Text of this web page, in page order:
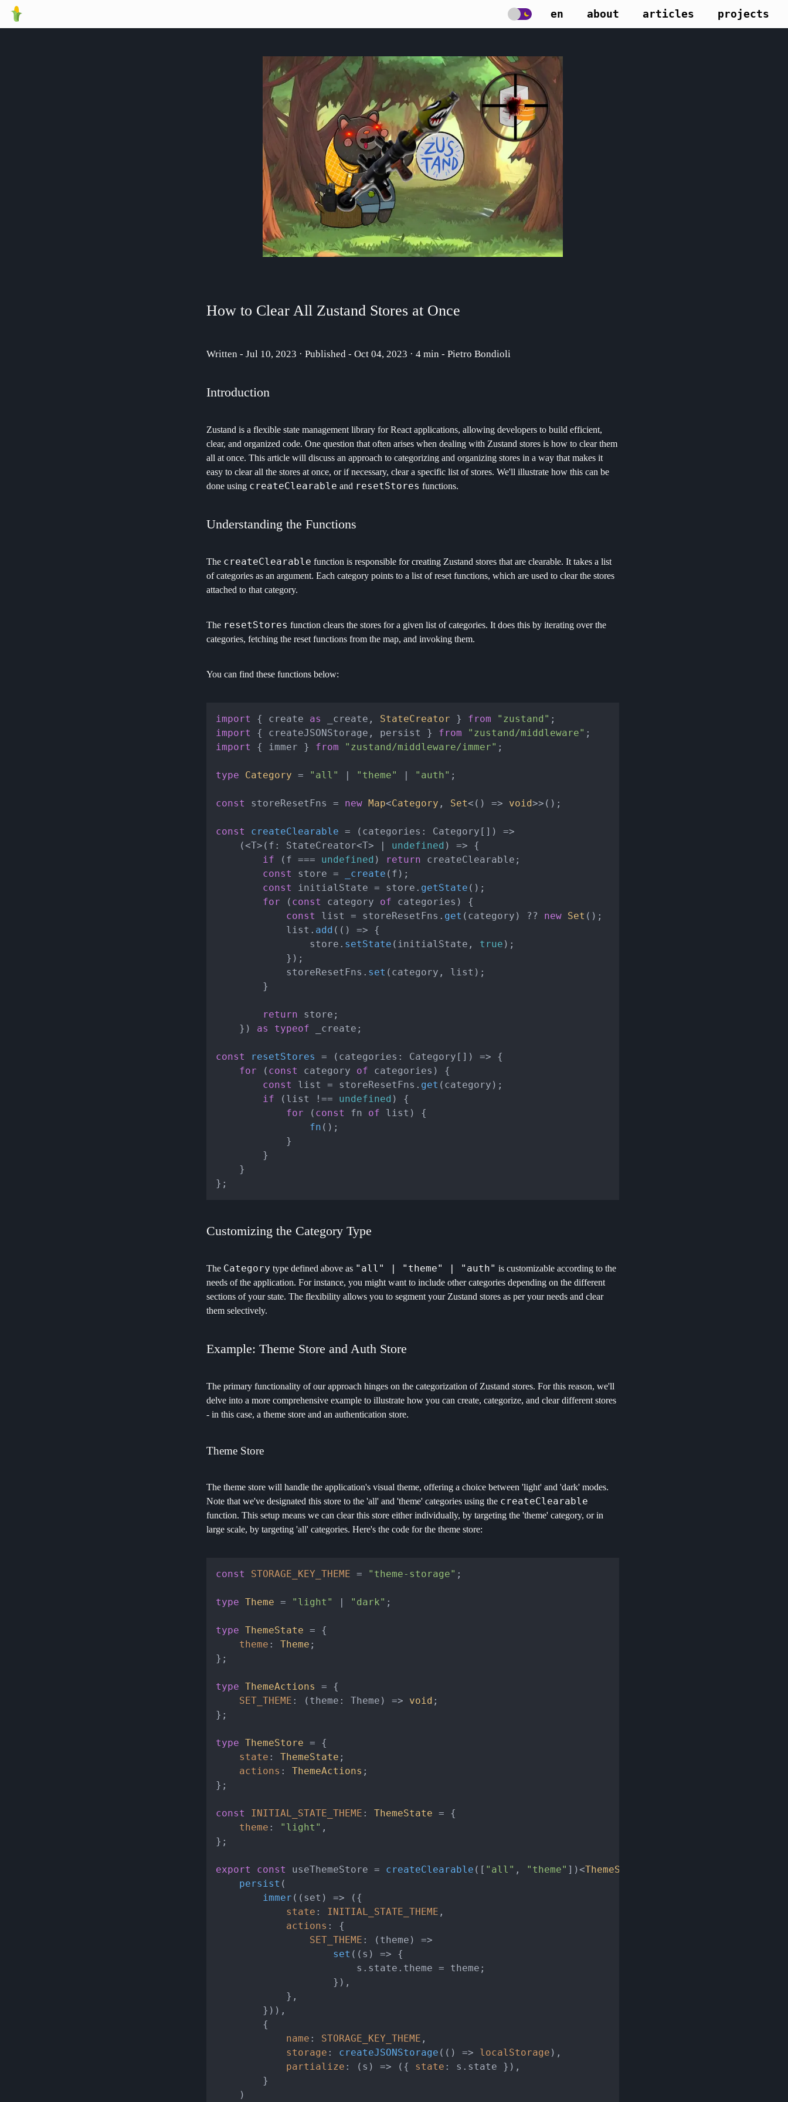
en about articles projects
How to Clear All Zustand Stores at Once
Written - Jul 10, 2023 · Published - Oct 04, 2023 · 4 min - Pietro Bondioli
Introduction
Zustand is a flexible state management library for React applications, allowing developers to build efficient,
clear, and organized code. One question that often arises when dealing with Zustand stores is how to clear them
all at once. This article will discuss an approach to categorizing and organizing stores in a way that makes it
easy to clear all the stores at once, or if necessary, clear a specific list of stores. We'll illustrate how this can be
done using createClearable and resetStores functions.
Understanding the Functions
The createClearable function is responsible for creating Zustand stores that are clearable. It takes a list
of categories as an argument. Each category points to a list of reset functions, which are used to clear the stores
attached to that category.
The resetStores function clears the stores for a given list of categories. It does this by iterating over the
categories, fetching the reset functions from the map, and invoking them.
You can find these functions below:
import { create as _create, StateCreator } from "zustand"
import
{ createJSONStorage, persist } from "zustand/middleware"
import
{ immer } from "zustand/middleware/immer" ;
type Category = "all" | "theme" | "auth" ;
const storeResetFns = new Map<Category , Set< () => void>>();
const createClearable = ( categories: Category[] ) =>
	(<T>
( f: StateCreator<T> | undefined ) => {
if (f === undefined ) return createClearable;
const
store = _create (f);
const
initialState = store. getState ();
for ( const category of categories) {
const
list = storeResetFns. get (category) ?? new Set ();
			list.
add ( () => {
				store.
setState (initialState, true );
			storeResetFns.
set (category, list);
return store;
	})
as typeof _create;
const resetStores = ( categories: Category[] ) => {
for ( const category of categories) {
const
list = storeResetFns. get (category);
if (list !== undefined ) {
for ( const fn of list) {
fn ();
Customizing the Category Type
The Category type defined above as "all" | "theme" | "auth" is customizable according to the
needs of the application. For instance, you might want to include other categories depending on the different
sections of your state. The flexibility allows you to segment your Zustand stores as per your needs and clear
them selectively.
Example: Theme Store and Auth Store
The primary functionality of our approach hinges on the categorization of Zustand stores. For this reason, we'll
delve into a more comprehensive example to illustrate how you can create, categorize, and clear different stores
- in this case, a theme store and an authentication store.
Theme Store
The theme store will handle the application's visual theme, offering a choice between 'light' and 'dark' modes.
Note that we've designated this store to the 'all' and 'theme' categories using the createClearable
function. This setup means we can clear this store either individually, by targeting the 'theme' category, or in
large scale, by targeting 'all' categories. Here's the code for the theme store:
const STORAGE_KEY_THEME = "theme-storage" ;
type Theme = "light" | "dark" ;
type ThemeState = {
theme : Theme ;
};
type ThemeActions
= {
SET_THEME : ( theme: Theme ) => void ;
};
type ThemeStore = {
state : ThemeState ;
actions : ThemeActions ;
};
const INITIAL_STATE_THEME : ThemeState = {
theme : "light" ,
};
export const useThemeStore = createClearable ([ "all" , "theme" ])<ThemeStore
persist (
immer ( ( set ) => ({
state : INITIAL_STATE_THEME ,
actions : {
SET_THEME : ( theme ) =>
set ( ( s ) => {
						s.
state . theme = theme;
name : STORAGE_KEY_THEME ,
storage : createJSONStorage ( () => localStorage ),
partialize : ( s ) => ({ state : s. state }),